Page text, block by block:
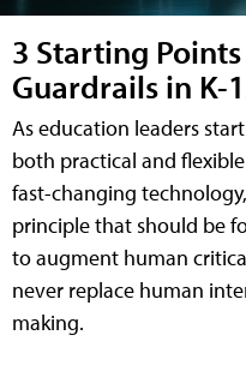
3 Starting
Guardrails in K-
As education leaders
both practical and
fast-changing
principle that should be
to augment human
never replace human
making.